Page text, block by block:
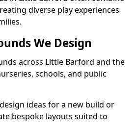
diverse play experiences
We Design
across Little Barford and the
schools, and public
ideas for a new build or
bespoke layouts suited to